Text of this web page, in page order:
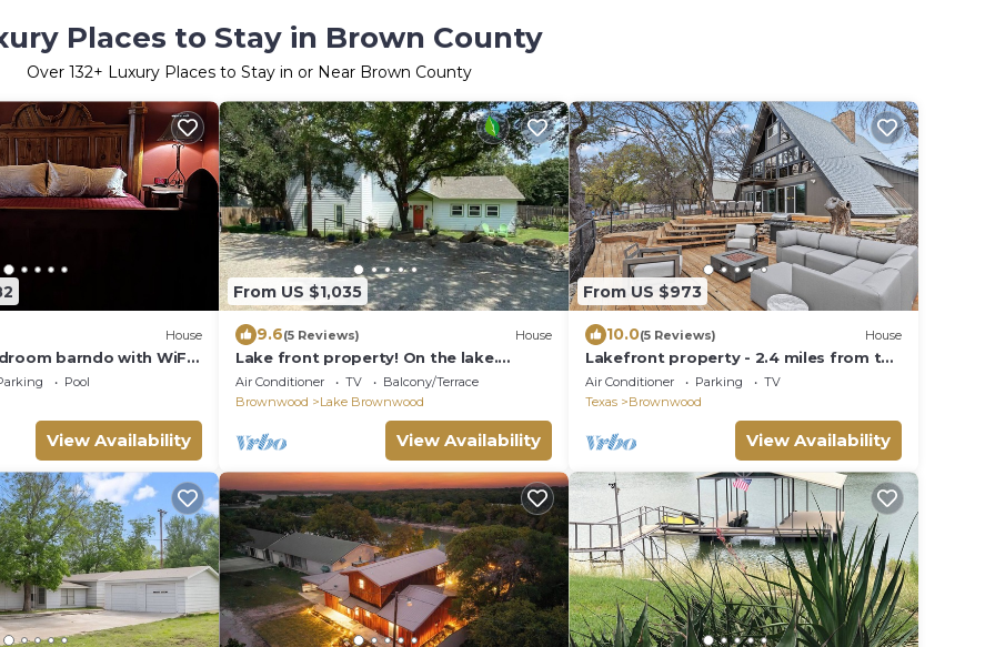
Places to Stay in Brown County
Over 132+ Luxury Places to Stay in or Near Brown County
House
barndo with WiFi,
located near
Pool
View Availability
From US $1,035
9.6(5 Reviews) House
Lake front property! On the lake.
amazing views on Lake Brownwood
Air Conditioner TV
Balcony/Terrace
Brownwood
Lake Brownwood
View Availability
From US $973
10.0(5 Reviews) House
Lakefront property - 2.4 miles from the
Hideout
Air Conditioner Parking
TV
Texas
Brownwood
View Availability